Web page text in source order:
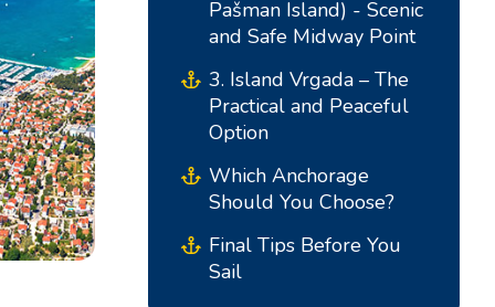
Pašman Island) - Scenic
and Safe Midway Point
3. Island Vrgada – The
Practical and Peaceful
Option
Which Anchorage
Should You Choose?
Final Tips Before You
Sail
South Bases
Marina Kremik, Primošten
Marina Frapa, Rogoznica
Yachtclub Seget - Marina
Central Bases
Marina Šangulin, Biograd
ACI Marina Vodice
D-Marin Dalmacija,